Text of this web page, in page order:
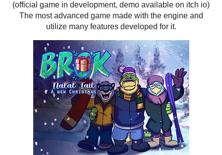
(official game in development, demo available on itch io)
The most advanced game made with the engine and
utilize many features developed for it.